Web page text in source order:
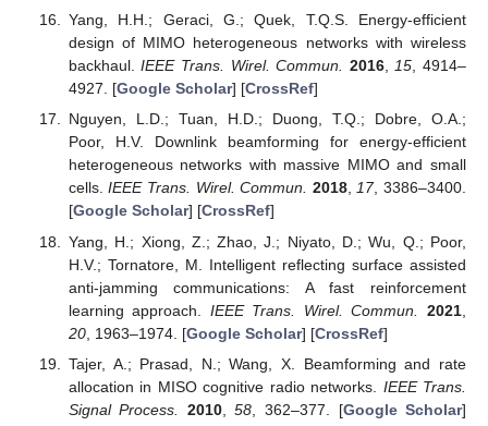
Yang, H.H.; Geraci, G.; Quek, T.Q.S. Energy-efficient
design of MIMO heterogeneous networks with wireless
backhaul.IEEE Trans. Wirel. Commun. 2016,15, 4914–
4927. [Google Scholar] [CrossRef]
Nguyen, L.D.; Tuan, H.D.; Duong, T.Q.; Dobre, O.A.;
Poor, H.V. Downlink beamforming for energy-efficient
heterogeneous networks with massive MIMO and small
cells.IEEE Trans. Wirel. Commun. 2018,17, 3386–3400.
[Google Scholar] [CrossRef]
Yang, H.; Xiong, Z.; Zhao, J.; Niyato, D.; Wu, Q.; Poor,
H.V.; Tornatore, M. Intelligent reflecting surface assisted
anti-jamming communications: A fast reinforcement
learning approach. IEEE Trans. Wirel. Commun. 2021
20, 1963–1974. [Google Scholar] [CrossRef]
Tajer, A.; Prasad, N.; Wang, X. Beamforming and rate
allocation in MISO cognitive radio networks. IEEE Trans.
Signal Process.
2010,58 , 362–377. [Google Scholar]